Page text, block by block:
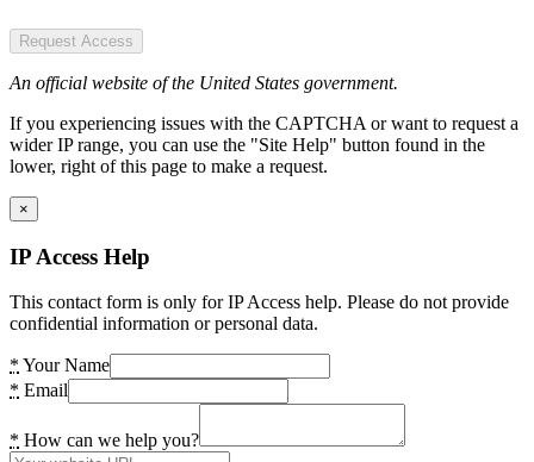
Request Access
An official website of the United States government.
If you experiencing issues with the CAPTCHA or want to request a
wider IP range, you can use the "Site Help" button found in the
lower, right of this page to make a request.
×
IP Access Help
This contact form is only for IP Access help. Please do not provide
confidential information or personal data.
* Your Name
* Email
* How can we help you?